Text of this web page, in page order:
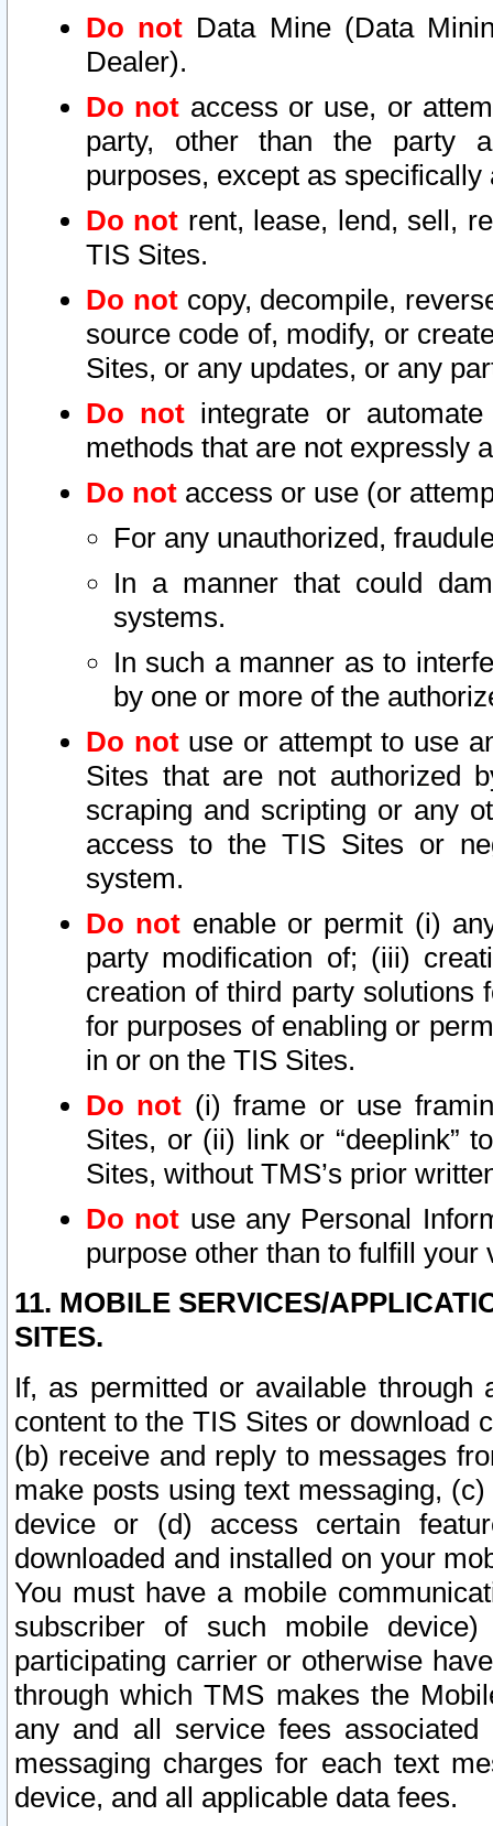
Do not Data Mine (Data
Dealer).
Do not access or use, or
party, other than the party
purposes, except as
Do not rent, lease, lend, sell,
TIS Sites.
Do notcopy, decompile,
source code of, modify, or
Sites, or any updates, or any
Do not integrate or
methods that are not expressly
Do not access or use (or
For any unauthorized,
In a manner that could
systems.
In such a manner as to
by one or more of the
Do notuse or attempt to use
Sites that are not authorized
scraping and scripting or any
access to the TIS Sites or
system.
Do not enable or permit (i)
party modification of; (iii)
creation of third party solutions
for purposes of enabling or
in or on the TIS Sites.
Do not (i) frame or use
Sites, or (ii) link or “deeplink”
Sites, without TMS’s prior
Do not use any Personal
purpose other than to fulfill your
11. MOBILE SERVICES/
SITES.
If, as permitted or available
content to the TIS Sites or download
(b) receive and reply to messages
make posts using text messaging,
device or (d) access certain
downloaded and installed on your
You must have a mobile
subscriber of such mobile
participating carrier or otherwise
through which TMS makes the
any and all service fees
messaging charges for each text
device, and all applicable data fees.